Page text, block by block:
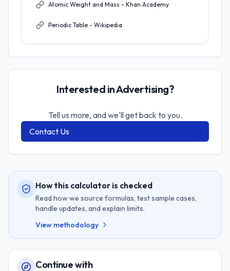
Atomic Weight and Mass - Khan Academy
Periodic Table - Wikipedia
Interested in Advertising?
Tell us more, and we'll get back to you.
Contact Us
How this calculator is checked
Read how we source formulas, test sample cases,
handle updates, and explain limits.
View methodology
Continue with